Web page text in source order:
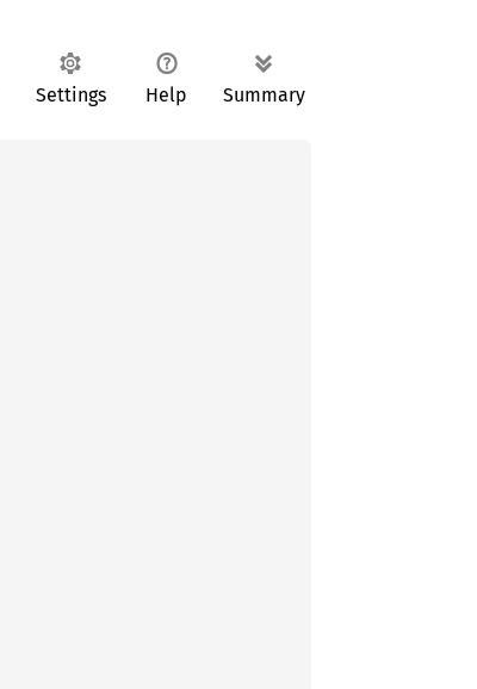
Settings Help Summary